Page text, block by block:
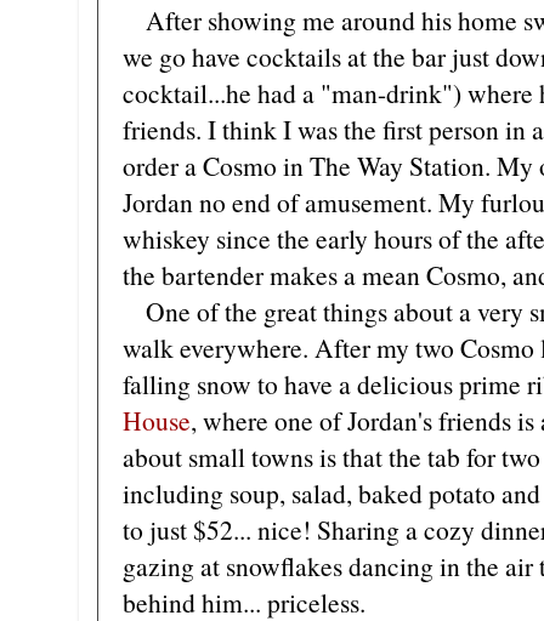
After showing me around his home
we go have cocktails at the bar just
cocktail...he had a "man-drink") where
friends. I think I was the first person in
order a Cosmo in The Way Station.
Jordan no end of amusement. My
whiskey since the early hours of the
the bartender makes a mean Cosmo,
One of the great things about a very
walk everywhere. After my two
falling snow to have a delicious prime
House, where one of Jordan's friends
about small towns is that the tab for
including soup, salad, baked potato
to just $52... nice! Sharing a cozy
gazing at snowflakes dancing in the
behind him... priceless.